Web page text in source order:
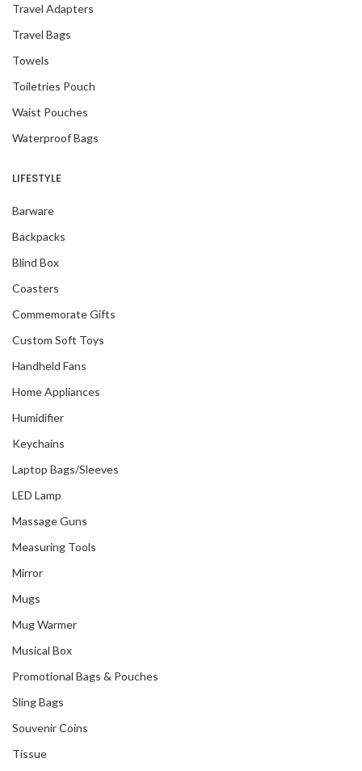
Travel Adapters
Travel Bags
Towels
Toiletries Pouch
Waist Pouches
Waterproof Bags
LIFESTYLE
Barware
Backpacks
Blind Box
Coasters
Commemorate Gifts
Custom Soft Toys
Handheld Fans
Home Appliances
Humidifier
Keychains
Laptop Bags/Sleeves
LED Lamp
Massage Guns
Measuring Tools
Mirror
Mugs
Mug Warmer
Musical Box
Promotional Bags & Pouches
Sling Bags
Souvenir Coins
Tissue